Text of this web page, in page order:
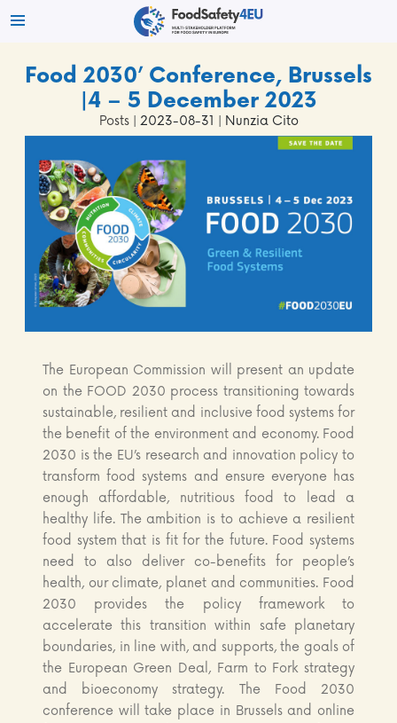
Food 2030’ Conference, Brussels
|4 – 5 December 2023
Posts| 2023-08-31 | Nunzia Cito
The European Commission will present an update
on the FOOD 2030 process transitioning towards
sustainable, resilient and inclusive food systems for
the benefit of the environment and economy. Food
2030 is the EU’s research and innovation policy to
transform food systems and ensure everyone has
enough affordable, nutritious food to lead a
healthy life. The ambition is to achieve a resilient
food system that is fit for the future. Food systems
need to also deliver co-benefits for people’s
health, our climate, planet and communities. Food
2030 provides the policy framework to
accelerate this transition within safe planetary
boundaries, in line with, and supports, the goals of
the European Green Deal, Farm to Fork strategy
and bioeconomy strategy. The Food 2030
conference will take place in Brussels and online